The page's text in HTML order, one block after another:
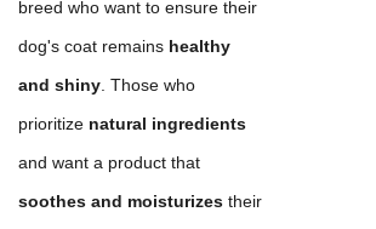
breed who want to ensure their
dog's coat remains healthy
and shiny. Those who
prioritize natural ingredients
and want a product that
soothes and moisturizes their